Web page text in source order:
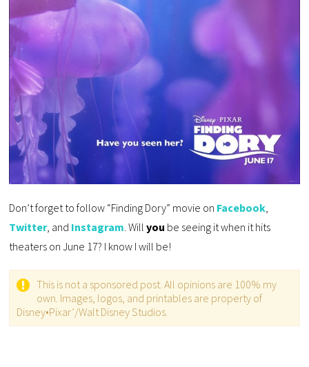
Don’t forget to follow “Finding Dory” movie on Facebook,
Twitter, and Instagram. Willyou be seeing it when it hits
theaters on June 17? I know I will be!
This is not a sponsored post. All opinions are 100% my
own. Images, logos, and printables are property of
Disney•Pixar’/Walt Disney Studios.